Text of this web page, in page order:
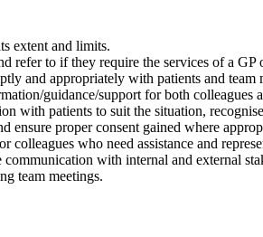
extent and limits.
refer to if they require the services of a GP
and appropriately with patients and team
guidance/support for both colleagues
with patients to suit the situation,
ensure proper consent gained where
colleagues who need assistance and
with internal and external
team meetings.